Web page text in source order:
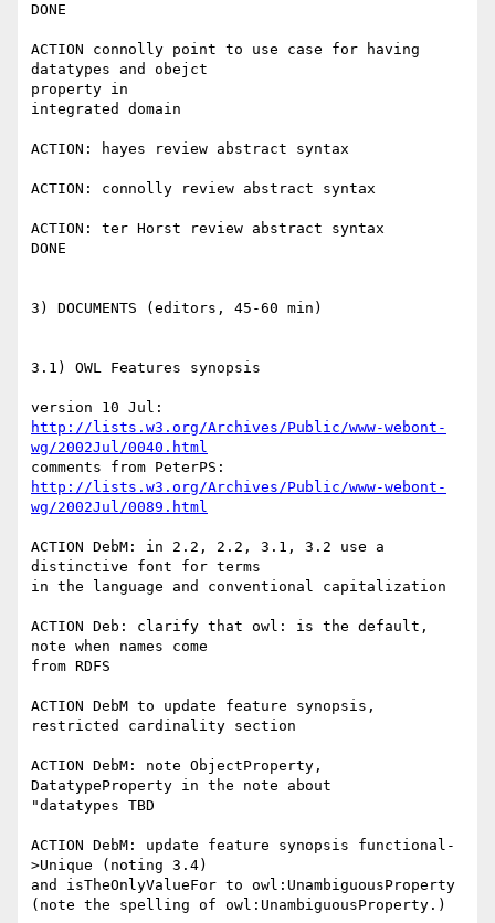
DONE
ACTION connolly point to use case for having
datatypes and obejct
property in
integrated domain
ACTION: hayes review abstract syntax
ACTION: connolly review abstract syntax
ACTION: ter Horst review abstract syntax
DONE
3) DOCUMENTS (editors, 45-60 min)
3.1) OWL Features synopsis
http://lists.w3.org/Archives/Public/www-webont-
wg/2002Jul/0040.html
http://lists.w3.org/Archives/Public/www-webont-
wg/2002Jul/0089.html
ACTION DebM: in 2.2, 2.2, 3.1, 3.2 use a
distinctive font for terms
in the language and conventional capitalization
ACTION Deb: clarify that owl: is the default,
note when names come
from RDFS
ACTION DebM to update feature synopsis,
restricted cardinality section
ACTION DebM: note ObjectProperty,
DatatypeProperty in the note about
"datatypes TBD
ACTION DebM: update feature synopsis functional-
>Unique (noting 3.4)
and isTheOnlyValueFor to owl:UnambiguousProperty
(note the spelling of owl:UnambiguousProperty.)